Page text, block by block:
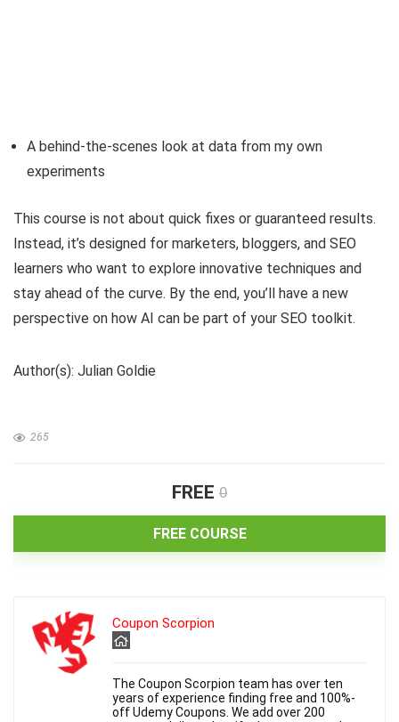
A behind-the-scenes look at data from my own
experiments
This course is not about quick fixes or guaranteed results.
Instead, it’s designed for marketers, bloggers, and SEO
learners who want to explore innovative techniques and
stay ahead of the curve. By the end, you’ll have a new
perspective on how AI can be part of your SEO toolkit.
Author(s): Julian Goldie
265
FREE 0
FREE COURSE
Coupon Scorpion
The Coupon Scorpion team has over ten
years of experience finding free and 100%-
off Udemy Coupons. We add over 200